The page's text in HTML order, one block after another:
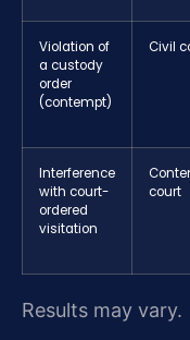
Violation of
a custody
order
(contempt)
Civil
Interference
with court-
ordered
visitation
court
Results may vary.